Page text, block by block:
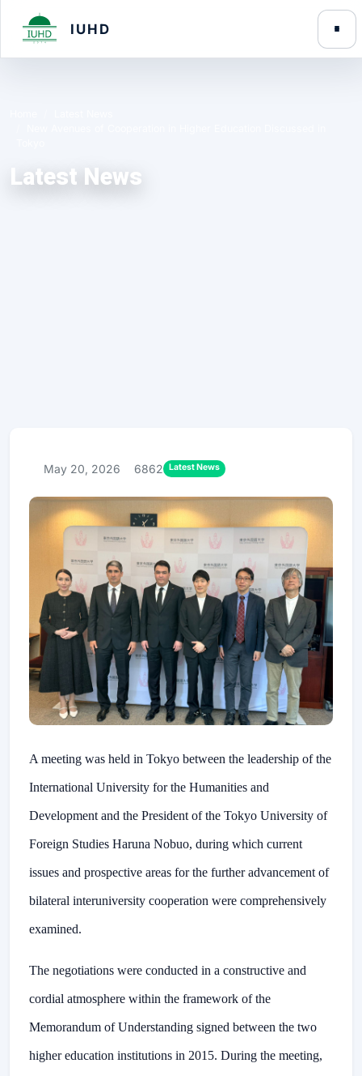
IUHD
Latest News
May 20, 2026 6862 Latest News
A meeting was held in Tokyo between the leadership of the
International University for the Humanities and
Development and the President of the Tokyo University of
Foreign Studies Haruna Nobuo, during which current
issues and prospective areas for the further advancement of
bilateral interuniversity cooperation were comprehensively
examined.
The negotiations were conducted in a constructive and
cordial atmosphere within the framework of the
Memorandum of Understanding signed between the two
higher education institutions in 2015. During the meeting,